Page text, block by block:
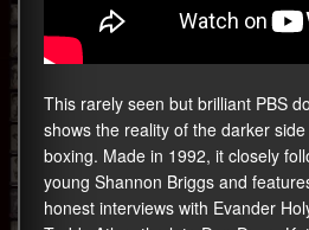
This rarely seen but brilliant PBS
shows the reality of the darker
boxing. Made in 1992, it closely
young Shannon Briggs and
honest interviews with Evander